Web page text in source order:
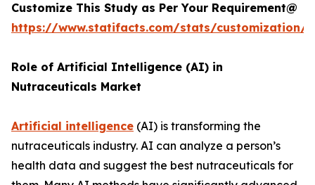
Customize This Study as Per Your Requirement@
https://www.statifacts.com/stats/customization/
Role of Artificial Intelligence (AI) in
Nutraceuticals Market
Artificial intelligence (AI) is transforming the
nutraceuticals industry. AI can analyze a person’s
health data and suggest the best nutraceuticals for